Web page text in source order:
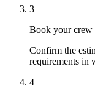
3
Book your crew
Confirm the
requirements in
4